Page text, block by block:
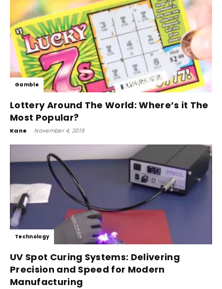
Gamble
Lottery Around The World: Where’s it The
Most Popular?
Kane - November 4, 2019
Technology
UV Spot Curing Systems: Delivering
Precision and Speed for Modern
Manufacturing